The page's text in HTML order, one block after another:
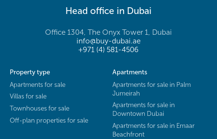
Head office in Dubai
Office 1304, The Onyx Tower 1, Dubai
info@buy-dubai.ae
+971 (4) 581-4506
Property type
Apartments for sale
Villas for sale
Townhouses for sale
Off-plan properties for sale
Apartments
Apartments for sale in Palm
Jumeirah
Apartments for sale in
Downtown Dubai
Apartments for sale in Emaar
Beachfront